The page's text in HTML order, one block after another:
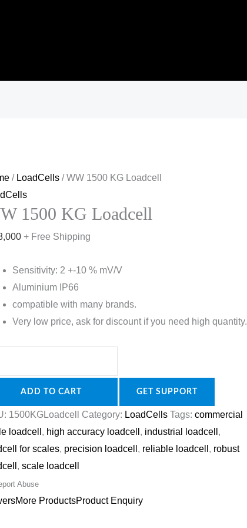
/ LoadCells / WW 1500 KG Loadcell
1500 KG Loadcell
+ Free Shipping
Sensitivity: 2 +-10 % mV/V
Aluminium IP66
compatible with many brands.
Very low price, ask for discount if you need high quantity.
ADD TO CART GET SUPPORT
1500KGLoadcell Category: LoadCells Tags:commercial
loadcell , high accuracy loadcell , industrial loadcell ,
for scales, precision loadcell , reliable loadcell , robust
,scale loadcell
Abuse
More ProductsProduct Enquiry